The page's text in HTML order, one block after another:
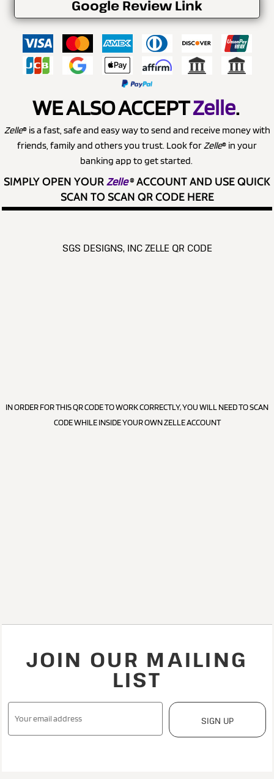
Google Review Link
WE ALSO ACCEPTZelle.
Zelle® is a fast, safe and easy way to send and receive money with
friends, family and others you trust. Look forZelle® in your
banking app to get started.
SIMPLY OPEN YOURZelle®ACCOUNT AND USE QUICK
SCAN TO SCAN QR CODE HERE
SGS DESIGNS, INC ZELLE QR CODE
IN ORDER FOR THIS QR CODE TO WORK CORRECTLY, YOU WILL NEED TO SCAN
CODE WHILE INSIDE YOUR OWN ZELLE ACCOUNT
JOIN OUR MAILING
LIST
SIGN UP